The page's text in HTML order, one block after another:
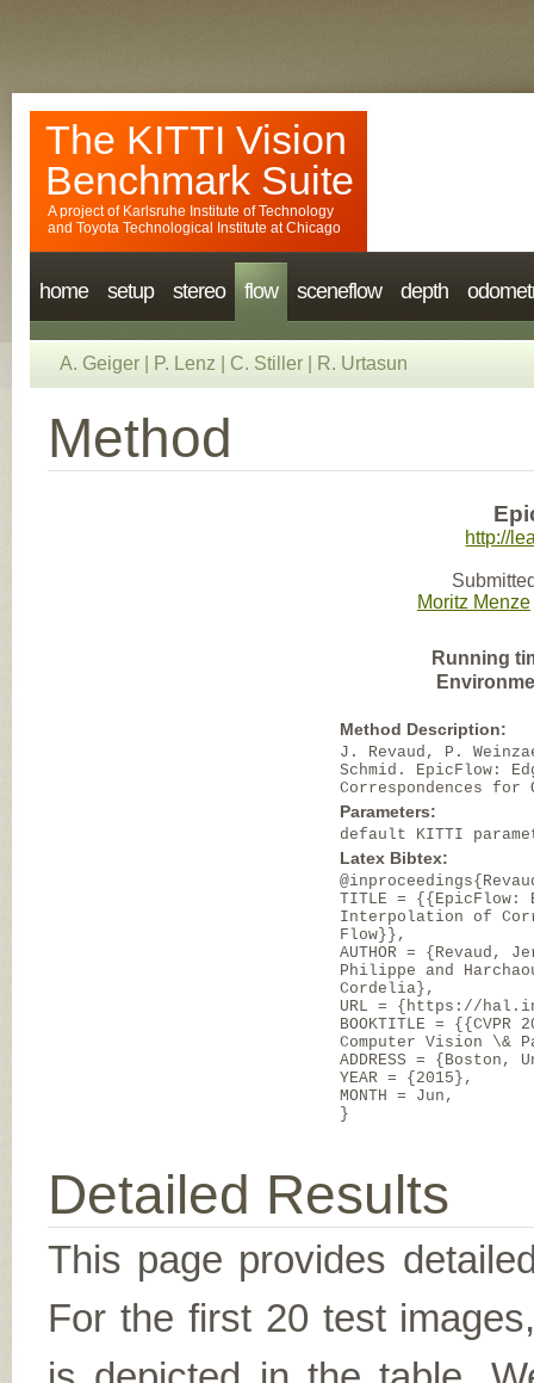
The KITTI Vision
Benchmark Suite
A project of Karlsruhe Institute of Technology
and Toyota Technological Institute at Chicago
home setup stereo flow sceneflow depth
A. Geiger P. Lenz C. Stiller R. Urtasun
Method
http://
Moritz Menze
Running
Method Description:
J. Revaud, P.
Schmid. EpicFlow:
Correspondences for
Parameters:
default KITTI
Latex Bibtex:
TITLE = {{EpicFlow:
Interpolation of
Flow}},
AUTHOR = {Revaud,
Philippe and
Cordelia},
URL = {https://
BOOKTITLE =
Computer Vision \&
ADDRESS =
YEAR = {2015},
MONTH = Jun,
}
Detailed Results
This page provides
For the first 20 test